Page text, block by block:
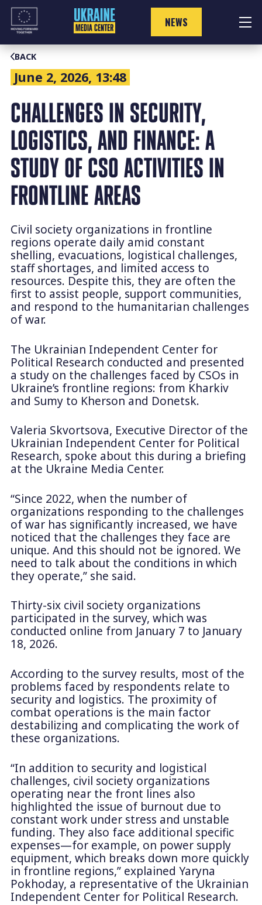
Skip
content
NEWS
BACK
June 2, 2026, 13:48
CHALLENGES IN SECURITY,
LOGISTICS, AND FINANCE: A
STUDY OF CSO ACTIVITIES IN
FRONTLINE AREAS
Civil society organizations in frontline
regions operate daily amid constant
shelling, evacuations, logistical challenges,
staff shortages, and limited access to
resources. Despite this, they are often the
first to assist people, support communities,
and respond to the humanitarian challenges
of war.
The Ukrainian Independent Center for
Political Research conducted and presented
a study on the challenges faced by CSOs in
Ukraine’s frontline regions: from Kharkiv
and Sumy to Kherson and Donetsk.
Valeria Skvortsova, Executive Director of the
Ukrainian Independent Center for Political
Research, spoke about this during a briefing
at the Ukraine Media Center.
“Since 2022, when the number of
organizations responding to the challenges
of war has significantly increased, we have
noticed that the challenges they face are
unique. And this should not be ignored. We
need to talk about the conditions in which
they operate,” she said.
Thirty-six civil society organizations
participated in the survey, which was
conducted online from January 7 to January
18, 2026.
According to the survey results, most of the
problems faced by respondents relate to
security and logistics. The proximity of
combat operations is the main factor
destabilizing and complicating the work of
these organizations.
“In addition to security and logistical
challenges, civil society organizations
operating near the front lines also
highlighted the issue of burnout due to
constant work under stress and unstable
funding. They also face additional specific
expenses—for example, on power supply
equipment, which breaks down more quickly
in frontline regions,” explained Yaryna
Pokhoday, a representative of the Ukrainian
Independent Center for Political Research.